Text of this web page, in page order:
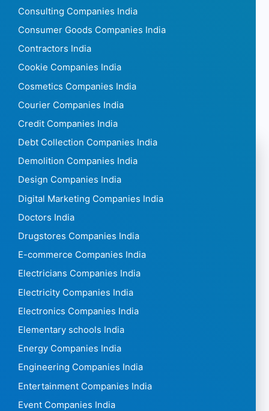
Consulting Companies India
Consumer Goods Companies India
Contractors India
Cookie Companies India
Cosmetics Companies India
Courier Companies India
Credit Companies India
Debt Collection Companies India
Demolition Companies India
Design Companies India
Digital Marketing Companies India
Doctors India
Drugstores Companies India
E-commerce Companies India
Electricians Companies India
Electricity Companies India
Electronics Companies India
Elementary schools India
Energy Companies India
Engineering Companies India
Entertainment Companies India
Event Companies India